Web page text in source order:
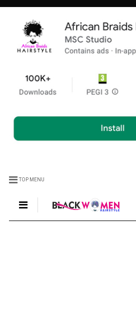
TOP MENU